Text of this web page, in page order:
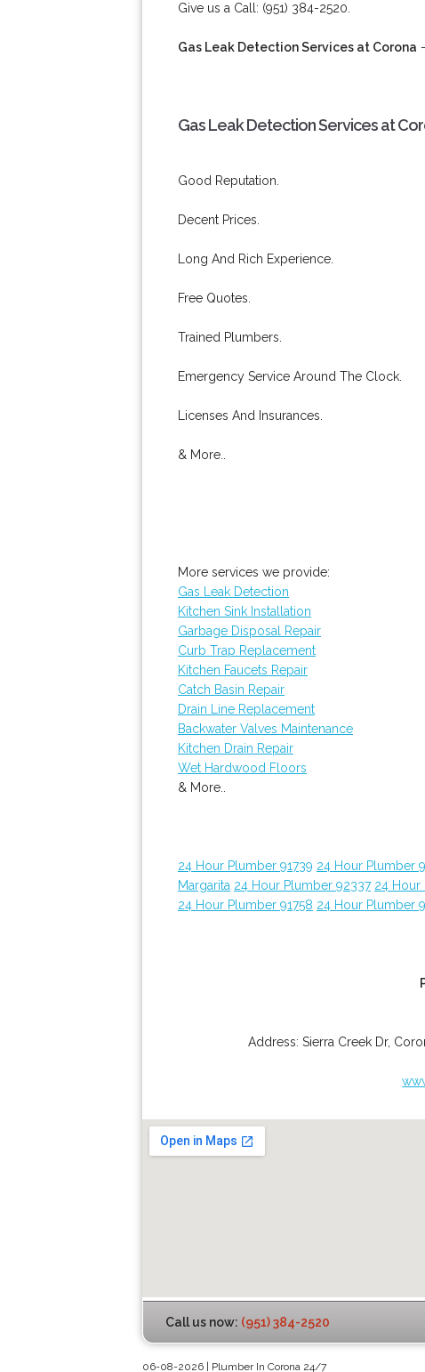
Give us a Call: (951) 384-2520.
Gas Leak Detection Services at Corona
Gas Leak Detection Services at
Good Reputation.
Decent Prices.
Long And Rich Experience.
Free Quotes.
Trained Plumbers.
Emergency Service Around The Clock.
Licenses And Insurances.
& More..
More services we provide:
Gas Leak Detection
Kitchen Sink Installation
Garbage Disposal Repair
Curb Trap Replacement
Kitchen Faucets Repair
Catch Basin Repair
Drain Line Replacement
Backwater Valves Maintenance
Kitchen Drain Repair
Wet Hardwood Floors
& More..
24 Hour Plumber 91739 24 Hour Plumber
Margarita 24 Hour Plumber 92337 24 Hour
24 Hour Plumber 91758 24 Hour Plumber
Address:Sierra Creek Dr,
Call us now: (951) 384-2520
06-08-2026 | Plumber In Corona 24/7